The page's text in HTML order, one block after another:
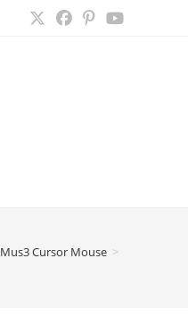
Mus3 Cursor Mouse >